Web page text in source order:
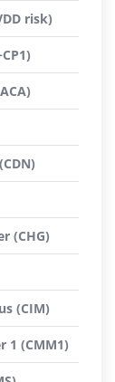
risk)
(CHG)
(CIM)
1 (CMM1)